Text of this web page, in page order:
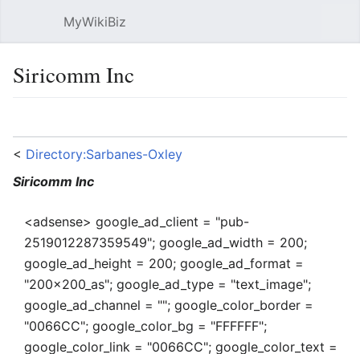
MyWikiBiz
Siricomm Inc
< Directory:Sarbanes-Oxley
Siricomm Inc
<adsense> google_ad_client = "pub-
2519012287359549"; google_ad_width = 200;
google_ad_height = 200; google_ad_format =
"200x200_as"; google_ad_type = "text_image";
google_ad_channel = ""; google_color_border =
"0066CC"; google_color_bg = "FFFFFF";
google_color_link = "0066CC"; google_color_text =